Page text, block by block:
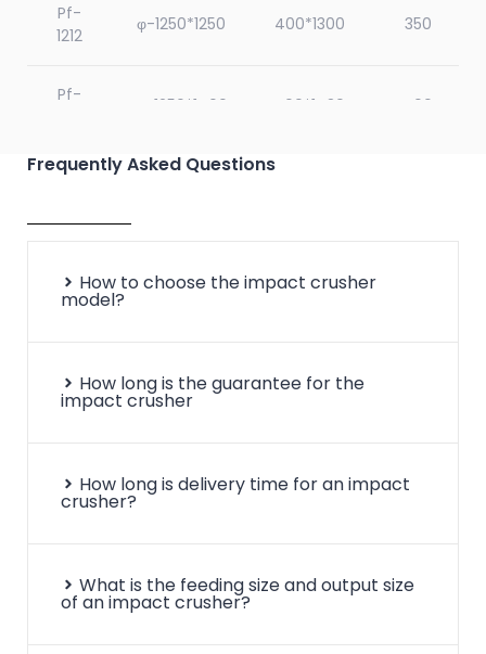
Pf-
1212
φ-1250*1250 400*1300 350
Pf-
φ-1250*1400 400*1430 400
Pf-
1320
Frequently Asked Questions
How to choose the impact crusher
model?
How long is the guarantee for the
impact crusher
How long is delivery time for an impact
crusher?
What is the feeding size and output size
of an impact crusher?